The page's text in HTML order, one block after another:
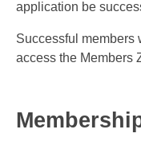
application be
Successful members
access the Members